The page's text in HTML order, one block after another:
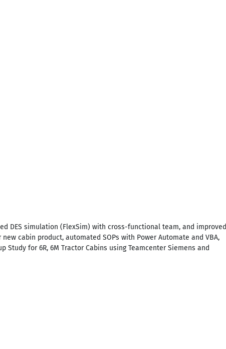
DES simulation (FlexSim) with cross-functional team, and improved
cabin product, automated SOPs with Power Automate and VBA,
for 6R, 6M Tractor Cabins using Teamcenter Siemens and